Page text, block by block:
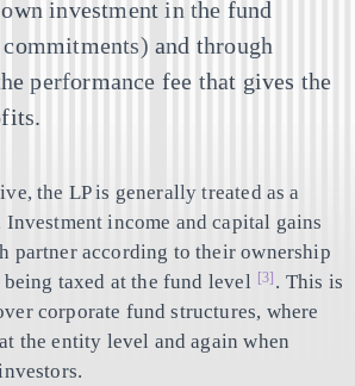
investment in the fund
and through
performance fee that gives the
the LP is generally treated as a
income and capital gains
partner according to their ownership
taxed at the fund level [3] . This is
corporate fund structures, where
the entity level and again when